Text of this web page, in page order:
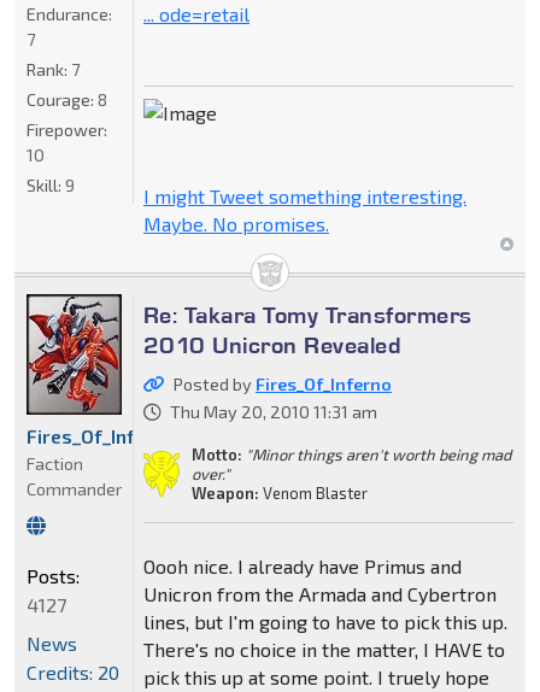
... ode=retail
I might Tweet something interesting.
Maybe. No promises.
Endurance:
7
Rank: 7
Courage: 8
Firepower:
10
Skill: 9
Re: Takara Tomy Transformers
2010 Unicron Revealed
Posted by Fires_Of_Inferno
Thu May 20, 2010 11:31 am
Motto: "Minor things aren't worth being mad
over."
Weapon: Venom Blaster
Oooh nice. I already have Primus and
Unicron from the Armada and Cybertron
lines, but I'm going to have to pick this up.
There's no choice in the matter, I HAVE to
pick this up at some point. I truely hope
Fires_Of_Inferno
Faction
Commander
Posts:
4127
News
Credits: 20